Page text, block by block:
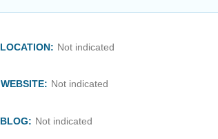
LOCATION: Not indicated
WEBSITE: Not indicated
BLOG: Not indicated